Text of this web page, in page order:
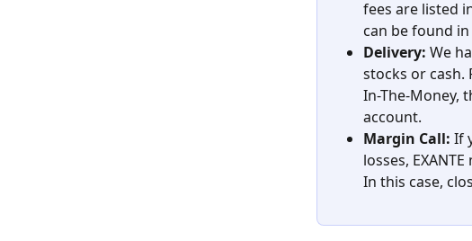
fees are listed
can be found
Delivery: We
stocks or cash.
In-The-Money,
account.
Margin Call: If
losses,
In this case,